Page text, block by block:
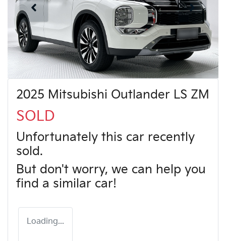
2025 Mitsubishi Outlander LS ZM
SOLD
Unfortunately this car recently
sold.
But don't worry, we can help you
find a similar car!
Loading...